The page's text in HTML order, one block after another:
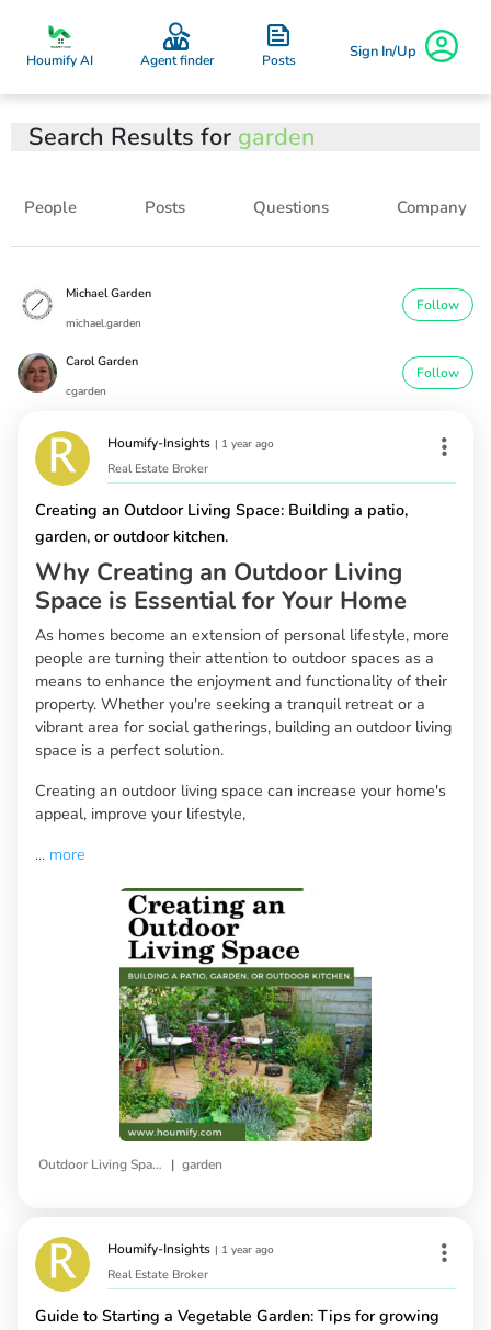
Houmify AI Agent finder Posts Sign In/Up
Search Results for garden
People Posts Questions Company
Michael Garden
michael.garden
Follow
Carol Garden
cgarden
Follow
Houmify-Insights | 1 year ago
Real Estate Broker
Creating an Outdoor Living Space: Building a patio,
garden, or outdoor kitchen.
Why Creating an Outdoor Living
Space is Essential for Your Home
As homes become an extension of personal lifestyle, more
people are turning their attention to outdoor spaces as a
means to enhance the enjoyment and functionality of their
property. Whether you're seeking a tranquil retreat or a
vibrant area for social gatherings, building an outdoor living
space is a perfect solution.
Creating an outdoor living space can increase your home's
appeal, improve your lifestyle,
... more
Outdoor Living Space | garden
Houmify-Insights | 1 year ago
Real Estate Broker
Guide to Starting a Vegetable Garden: Tips for growing